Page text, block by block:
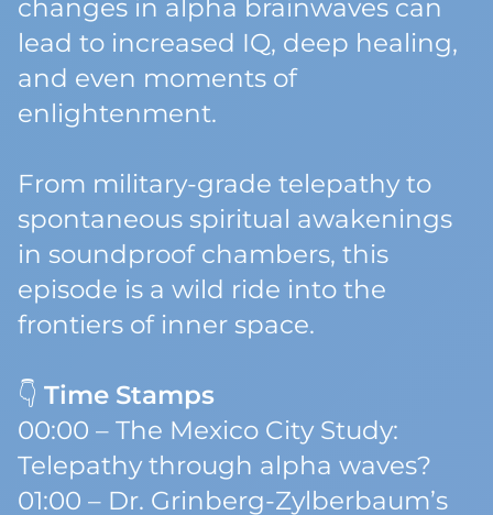
changes in alpha brainwaves can
lead to increased IQ, deep healing,
and even moments of
enlightenment.
From military-grade telepathy to
spontaneous spiritual awakenings
in soundproof chambers, this
episode is a wild ride into the
frontiers of inner space.
👇 Time Stamps
00:00 – The Mexico City Study:
Telepathy through alpha waves?
01:00 – Dr. Grinberg-Zylberbaum’s